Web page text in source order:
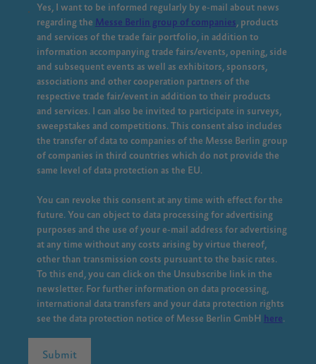
Yes, I want to be informed regularly by e-mail about news
regarding the Messe Berlin group of companies, products
and services of the trade fair portfolio, in addition to
information accompanying trade fairs/events, opening, side
and subsequent events as well as exhibitors, sponsors,
associations and other cooperation partners of the
respective trade fair/event in addition to their products
and services. I can also be invited to participate in surveys,
sweepstakes and competitions. This consent also includes
the transfer of data to companies of the Messe Berlin group
of companies in third countries which do not provide the
same level of data protection as the EU.
You can revoke this consent at any time with effect for the
future. You can object to data processing for advertising
purposes and the use of your e-mail address for advertising
at any time without any costs arising by virtue thereof,
other than transmission costs pursuant to the basic rates.
To this end, you can click on the Unsubscribe link in the
newsletter. For further information on data processing,
international data transfers and your data protection rights
see the data protection notice of Messe Berlin GmbH here.